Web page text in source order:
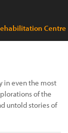
Centre
in even the most
of the
untold stories of